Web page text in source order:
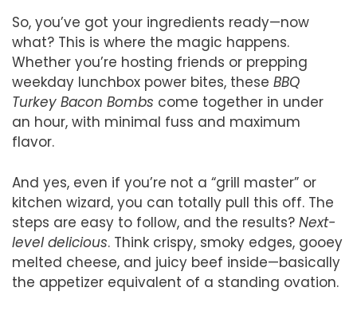
So, you’ve got your ingredients ready—now
what? This is where the magic happens.
Whether you’re hosting friends or prepping
weekday lunchbox power bites, these BBQ
Turkey Bacon Bombs come together in under
an hour, with minimal fuss and maximum
flavor.
And yes, even if you’re not a “grill master” or
kitchen wizard, you can totally pull this off. The
steps are easy to follow, and the results? Next-
level delicious. Think crispy, smoky edges, gooey
melted cheese, and juicy beef inside—basically
the appetizer equivalent of a standing ovation.